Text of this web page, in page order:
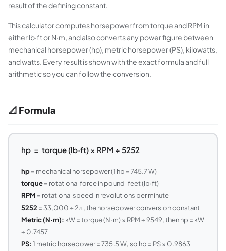
result of the defining constant.
This calculator computes horsepower from torque and RPM in
either lb·ft or N·m, and also converts any power figure between
mechanical horsepower (hp), metric horsepower (PS), kilowatts,
and watts. Every result is shown with the exact formula and full
arithmetic so you can follow the conversion.
📐 Formula
hp = torque (lb·ft) × RPM ÷ 5252
hp= mechanical horsepower (1 hp = 745.7 W)
torque= rotational force in pound-feet (lb·ft)
RPM = rotational speed in revolutions per minute
5252 = 33,000 ÷ 2π, the horsepower conversion constant
Metric (N·m): kW = torque (N·m) × RPM ÷ 9549, then hp = kW
÷ 0.7457
PS:1 metric horsepower = 735.5 W, so hp = PS × 0.9863